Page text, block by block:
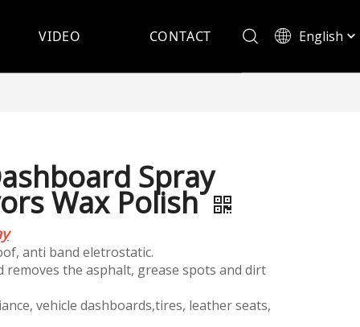
VIDEO CONTACT English
Spray
Wax Polish
anti band eletrostatic.
removes the asphalt, grease spots and dirt
vehicle dashboards,tires, leather seats,